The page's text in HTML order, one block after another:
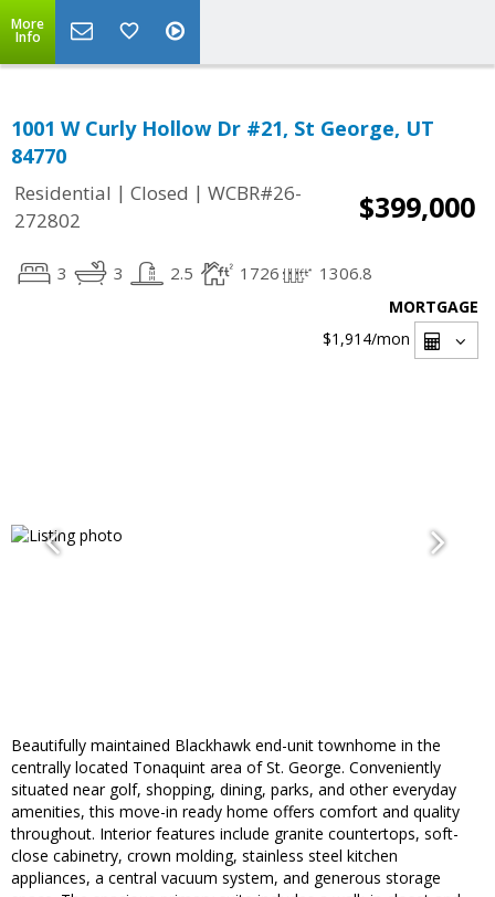
More
Info
1001 W Curly Hollow Dr #21, St George, UT
84770
Residential | Closed | WCBR#26-
272802
$399,000
3 3 2.5 1726 1306.8
MORTGAGE
$1,914/mon
Beautifully maintained Blackhawk end-unit townhome in the
centrally located Tonaquint area of St. George. Conveniently
situated near golf, shopping, dining, parks, and other everyday
amenities, this move-in ready home offers comfort and quality
throughout. Interior features include granite countertops, soft-
close cabinetry, crown molding, stainless steel kitchen
appliances, a central vacuum system, and generous storage